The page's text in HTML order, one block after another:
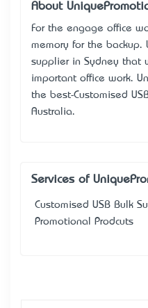
About
For the engage office
memory for the backup.
supplier in Sydney that
important office work.
the best-Customised
Australia.
Services of
Customised USB Bulk
Promotional Prodcuts